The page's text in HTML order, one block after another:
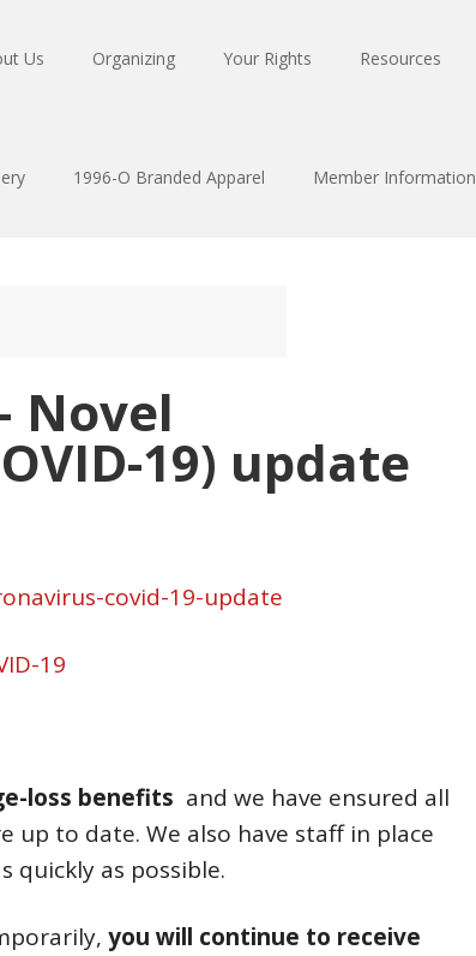
Us Organizing Your Rights Resources
1996-O Branded Apparel Member Information
Novel
19) update
covid-19-update
19
loss benefits and we have ensured all
up to date. We also have staff in place
quickly as possible.
you will continue to receive